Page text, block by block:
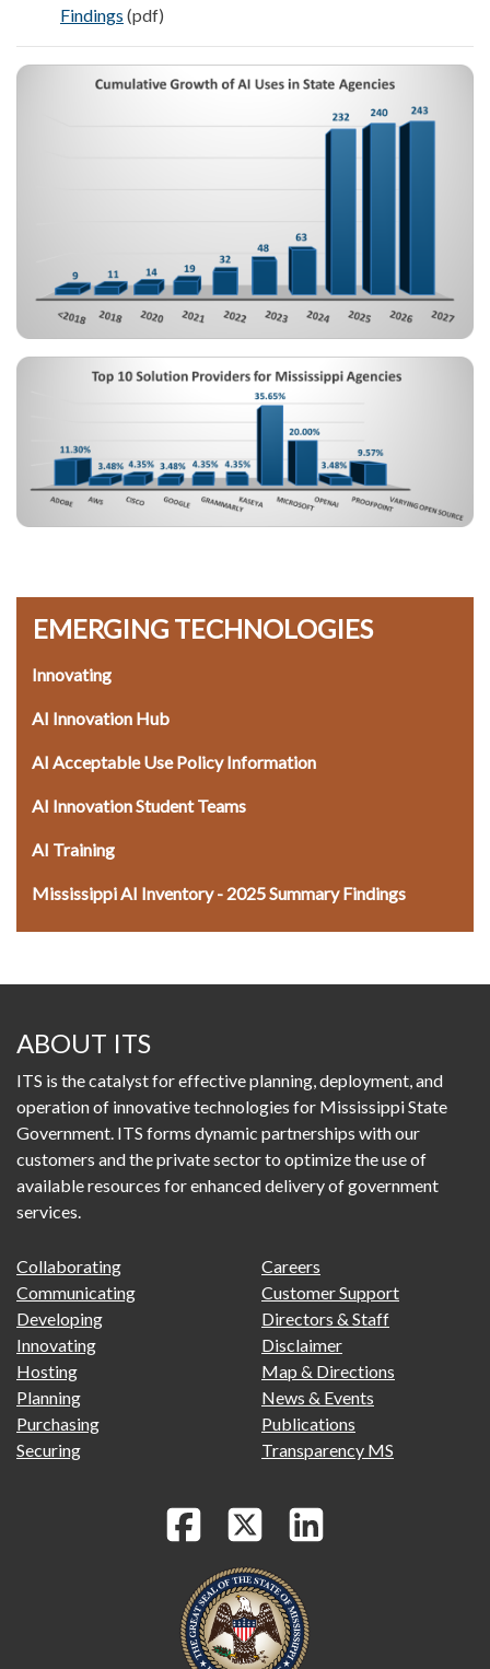
Findings (pdf)
Image
Image
EMERGING TECHNOLOGIES
Innovating
AI Innovation Hub
AI Acceptable Use Policy Information
AI Innovation Student Teams
AI Training
Mississippi AI Inventory - 2025 Summary Findings
ABOUT ITS
ITS is the catalyst for effective planning, deployment, and
operation of innovative technologies for Mississippi State
Government. ITS forms dynamic partnerships with our
customers and the private sector to optimize the use of
available resources for enhanced delivery of government
services.
FOOTER
PRIMARY
MENU
Collaborating
Communicating
Developing
Innovating
Hosting
Planning
Purchasing
Securing
FOOTER
SECONDARY
Careers
Customer Support
Directors & Staff
Disclaimer
Map & Directions
News & Events
Publications
Transparency MS